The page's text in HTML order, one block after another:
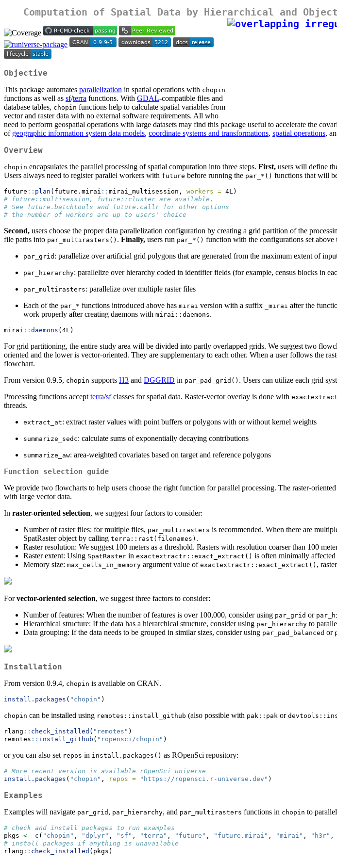
Computation of Spatial Data by Hierarchical and
Objective
This package automates parallelization in spatial operations with chopin
functions as well as sf/terra functions. With GDAL-compatible files and
database tables, chopin functions help to calculate spatial variables from
vector and raster data with no external software requirements. All who
need to perform geospatial operations with large datasets may find this package useful to accelerate the
of geographic information system data models, coordinate systems and transformations, spatial operations,
Overview
chopin encapsulates the parallel processing of spatial computation into three steps. First, users will define
Users always need to register parallel workers with future before running the par_*() functions that will
future :: plan (future.mirai :: mirai_multisession, workers = 4L)
# future::multisession, future::cluster are available,
# See future.batchtools and future.callr for other options
# the number of workers are up to users' choice
Second, users choose the proper data parallelization configuration by creating a grid partition of the
file paths into par_multirasters() . Finally, users run par_*() function with the configurations set
par_grid : parallelize over artificial grid polygons that are generated from the maximum extent of
par_hierarchy: parallelize over hierarchy coded in identifier fields (for example, census blocks in
par_multirasters: parallelize over multiple raster files
Each of the par_* functions introduced above has mirai version with a suffix _mirai after the
work properly after creating daemons with mirai::daemons.
mirai :: daemons (4L)
For grid partitioning, the entire study area will be divided into partly overlapped grids. We suggest two
oriented and the lower is vector-oriented. They are supplementary to each other. When a user follows the
flowchart.
From version 0.9.5, chopin supports H3 and DGGRID in par_pad_grid() . Users can utilize each grid
Processing functions accept terra/sfclasses for spatial data. Raster-vector overlay is done with
threads.
extract_at: extract raster values with point buffers or polygons with or without kernel weights
summarize_sedc: calculate sums of exponentially decaying contributions
summarize_aw: area-weighted covariates based on target and reference polygons
Function selection guide
We provide two flowcharts to help users choose the right function for parallel processing. The raster-
with large vector data.
In raster-oriented selection, we suggest four factors to consider:
Number of raster files: for multiple files, par_multirasters is recommended. When there are
SpatRaster object by calling terra::rast(filenames) .
Raster resolution: We suggest 100 meters as a threshold. Rasters with resolution coarser than 100
Raster extent: Using SpatRaster in exactextractr::exact_extract() is often minimally affected
Memory size: max_cells_in_memory argument value of exactextractr::exact_extract() ,
Forvector-oriented selection, we suggest three factors to consider:
Number of features: When the number of features is over 100,000, consider using par_grid or
Hierarchical structure: If the data has a hierarchical structure, consider using par_hierarchy to
Data grouping: If the data needs to be grouped in similar sizes, consider using par_pad_balanced or
Installation
From version 0.9.4, chopin is available on CRAN.
install.packages ( "chopin" )
chopin can be installed using remotes::install_github (also possible with pak::pak or
rlang :: check_installed ( "remotes" )
remotes :: install_github ( "ropensci/chopin" )
or you can also set repos in install.packages() as ROpenSci repository:
# More recent version is available rOpenSci universe
install.packages ( "chopin" , repos = "https://ropensci.r-universe.dev" )
Examples
Examples will navigate par_grid , par_hierarchy, and par_multirasters functions in chopin to
# check and install packages to run examples
pkgs <- c ( "chopin" , "dplyr" , "sf" , "terra" , "future" , "future.mirai" , "mirai" , "h3r" ,
# install packages if anything is unavailable
rlang :: check_installed (pkgs)